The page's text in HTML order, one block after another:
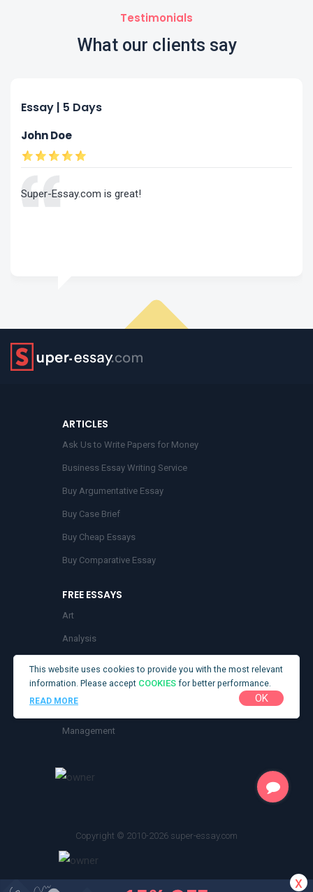
This website uses cookies to provide you with the most relevant
information. Please accept COOKIES for better performance.
READ MORE OK
Testimonials
What our clients say
Essay | 5 Days
John Doe
Super-Essay.com is great!
ARTICLES
Ask Us to Write Papers for Money
Business Essay Writing Service
Buy Argumentative Essay
Buy Case Brief
Buy Cheap Essays
Buy Comparative Essay
Buy Term Papers
Descriptive Essays Writing Service
Economics Essay Writing Service
Get Your Essay for Sale
Order Essay
Science Essays
Speech Writer for Hire
FREE ESSAYS
Art
Analysis
Health
Literature
Management
Copyright © 2010-2026 super-essay.com
x